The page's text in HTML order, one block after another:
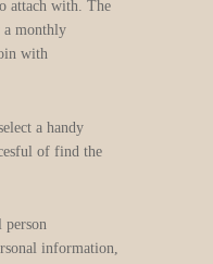
attach with. The
a monthly
with
a handy
of find the
person
information,